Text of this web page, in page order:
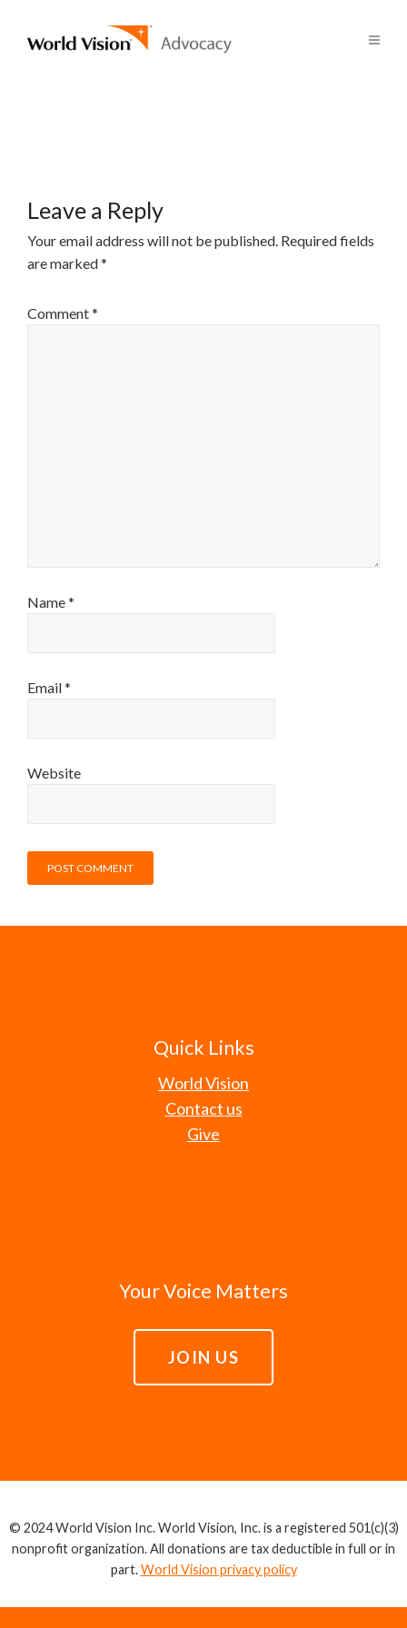
Leave a Reply
Your email address will not be published. Required fields
are marked*
Comment*
Name*
Email*
Website
Quick Links
World Vision
Contact us
Give
Your Voice Matters
JOIN US
© 2024 World Vision Inc. World Vision, Inc. is a registered 501(c)(3)
nonprofit organization. All donations are tax deductible in full or in
part.World Vision privacy policy